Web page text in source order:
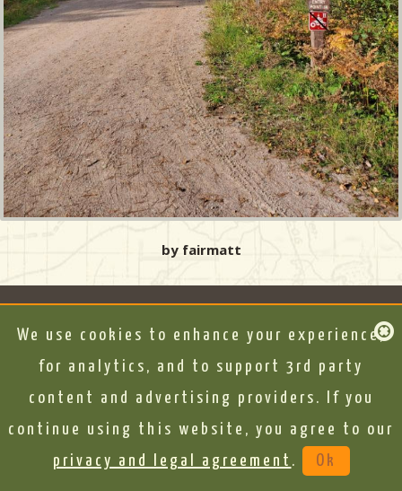
by fairmatt
We use cookies to enhance your experience,
for analytics, and to support 3rd party
content and advertising providers. If you
continue using this website, you agree to our
privacy and legal agreement . Ok